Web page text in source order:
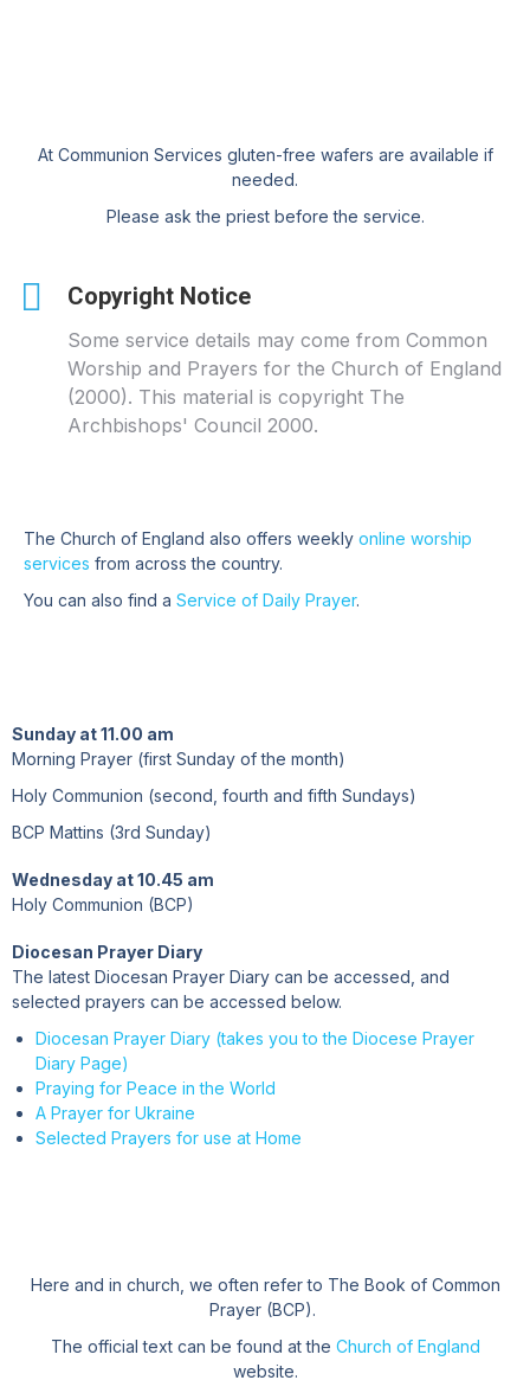
At Communion Services gluten-free wafers are available if
needed.
Please ask the priest before the service.
Copyright Notice
Some service details may come from Common
Worship and Prayers for the Church of England
(2000). This material is copyright The
Archbishops' Council 2000.
The Church of England also offers weekly online worship
services from across the country.
You can also find a Service of Daily Prayer.
Sunday at 11.00 am
Morning Prayer (first Sunday of the month)
Holy Communion (second, fourth and fifth Sundays)
BCP Mattins (3rd Sunday)
Wednesday at 10.45 am
Holy Communion (BCP)
Diocesan Prayer Diary
The latest Diocesan Prayer Diary can be accessed, and
selected prayers can be accessed below.
Diocesan Prayer Diary (takes you to the Diocese Prayer
Diary Page)
Praying for Peace in the World
A Prayer for Ukraine
Selected Prayers for use at Home
Here and in church, we often refer to The Book of Common
Prayer (BCP).
The official text can be found at the Church of England
website.